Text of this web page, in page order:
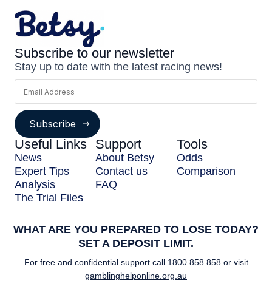
Useful Links
News
Expert Tips
Analysis
The Trial Files
Support
About Betsy
Contact us
FAQ
Tools
Odds
Comparison
Subscribe to our newsletter
Stay up to date with the latest racing news!
Subscribe
WHAT ARE YOU PREPARED TO LOSE TODAY?
SET A DEPOSIT LIMIT.
For free and confidential support call 1800 858 858 or visit
gamblinghelponline.org.au